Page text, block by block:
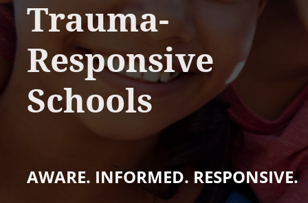
Trauma-
Responsive
Schools
AWARE. INFORMED. RESPONSIVE.